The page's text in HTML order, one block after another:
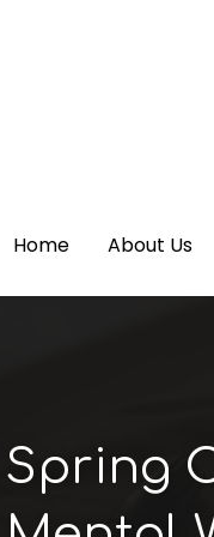
Home About Us
Home About Us
Spring